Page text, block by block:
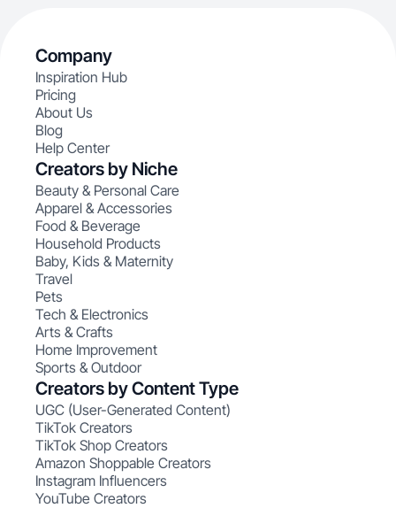
Company
Inspiration Hub
Pricing
About Us
Blog
Help Center
Creators by Niche
Beauty & Personal Care
Apparel & Accessories
Food & Beverage
Household Products
Baby, Kids & Maternity
Travel
Pets
Tech & Electronics
Arts & Crafts
Home Improvement
Sports & Outdoor
Creators by Content Type
UGC (User-Generated Content)
TikTok Creators
TikTok Shop Creators
Amazon Shoppable Creators
Instagram Influencers
YouTube Creators